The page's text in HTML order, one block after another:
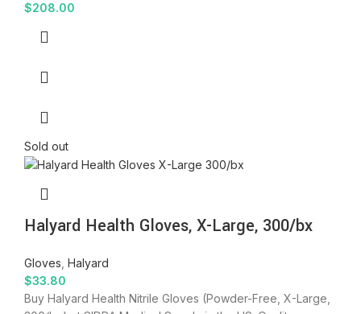
$208.00
Sold out
Halyard Health Gloves, X-Large, 300/bx
Gloves Halyard
$33.80
Buy Halyard Health Nitrile Gloves (Powder-Free, X-Large,